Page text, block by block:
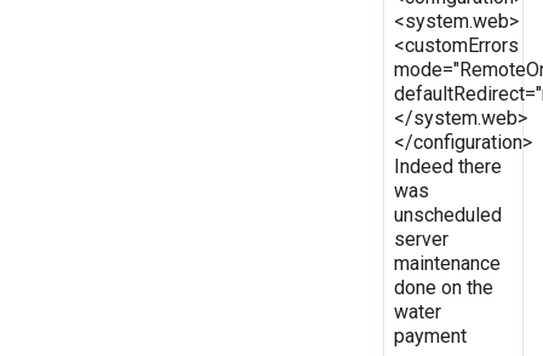
<system.web>
<customErrors
</system.web>
</configuration>
Indeed there
was
unscheduled
server
maintenance
done on the
water
payment